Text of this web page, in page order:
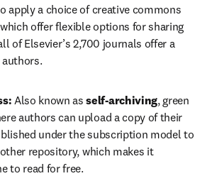
apply a choice of creative commons
offer flexible options for sharing
of Elsevier’s 2,700 journals offer a
authors.
Also known as self-archiving, green
authors can upload a copy of their
under the subscription model to
repository, which makes it
to read for free.